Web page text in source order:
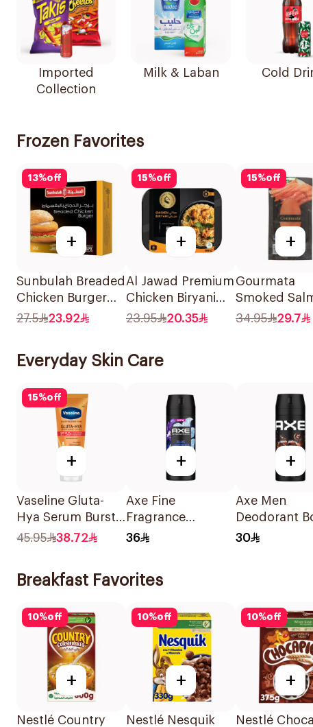
Imported
Collection
Milk & Laban Cold
Frozen Favorites
13%off
+
Sunbulah Breaded
Chicken Burger
672g
27.5 23.92
15%off
+
Al Jawad Premium
Chicken Biryani
400g
23.95 20.35
15%off
+
Gourmata
Smoked
100g
34.95 29.7
Everyday Skin Care
15%off
+
Vaseline Gluta-
Hya Serum Burst
Lotion Radiance
45.95 38.72
+
Axe Fine
Fragrance
Premium
Lavender 150Ml
36
+
Axe Men
Deodorant
Spray Dark
30
Breakfast Favorites
10%off
+
Nestlé Country
10%off
+
Nestlé Nesquik
10%off
+
Nestlé